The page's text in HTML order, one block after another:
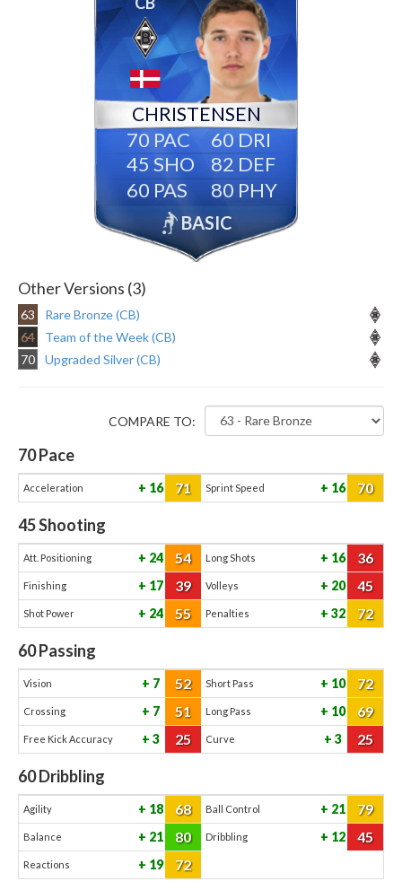
CHRISTENSEN
70
45
60
60
82
80
BASIC
Other Versions (3)
63
Rare Bronze (CB)
64
Team of the Week (CB)
70
Upgraded Silver (CB)
COMPARE TO:
70Pace
Acceleration 16 71 Sprint Speed 16 70
45Shooting
Att. Positioning 24 54 Long Shots 16 36
Finishing 17 39 Volleys 20 45
Shot Power 24 55 Penalties 32 72
60Passing
Vision 7 52 Short Pass 10 72
Crossing 7 51 Long Pass 10 69
Free Kick Accuracy 3 25 Curve 3 25
60Dribbling
Agility 18 68 Ball Control 21 79
Balance 21 80 Dribbling 12 45
Reactions 19 72